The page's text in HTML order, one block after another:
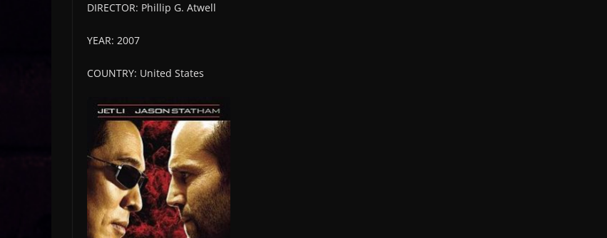
DIRECTOR: Phillip G. Atwell
YEAR: 2007
COUNTRY: United States